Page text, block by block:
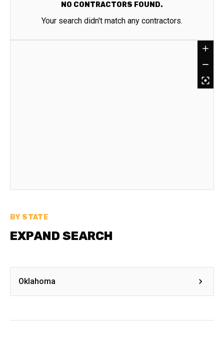
NO CONTRACTORS FOUND.
Your search didn't match any contractors.
BY STATE
EXPAND SEARCH
Oklahoma